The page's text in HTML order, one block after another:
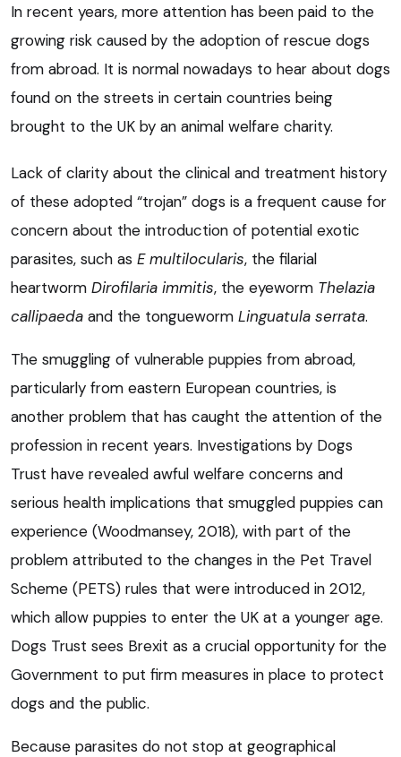
In recent years, more attention has been paid to the
growing risk caused by the adoption of rescue dogs
from abroad. It is normal nowadays to hear about dogs
found on the streets in certain countries being
brought to the UK by an animal welfare charity.
Lack of clarity about the clinical and treatment history
of these adopted “trojan” dogs is a frequent cause for
concern about the introduction of potential exotic
parasites, such as E multilocularis, the filarial
heartworm Dirofilaria immitis, the eyeworm Thelazia
callipaeda and the tongueworm Linguatula serrata.
The smuggling of vulnerable puppies from abroad,
particularly from eastern European countries, is
another problem that has caught the attention of the
profession in recent years. Investigations by Dogs
Trust have revealed awful welfare concerns and
serious health implications that smuggled puppies can
experience (Woodmansey, 2018), with part of the
problem attributed to the changes in the Pet Travel
Scheme (PETS) rules that were introduced in 2012,
which allow puppies to enter the UK at a younger age.
Dogs Trust sees Brexit as a crucial opportunity for the
Government to put firm measures in place to protect
dogs and the public.
Because parasites do not stop at geographical